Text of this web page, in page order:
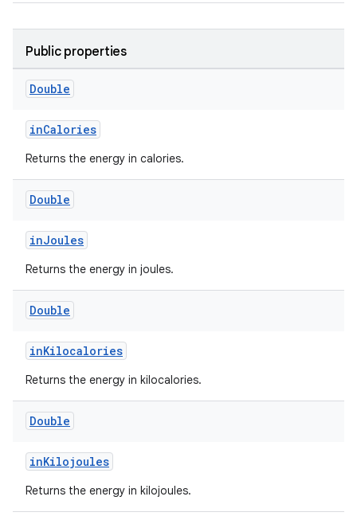
Public properties
Double
inCalories
Returns the energy in calories.
Double
inJoules
Returns the energy in joules.
Double
inKilocalories
Returns the energy in kilocalories.
Double
inKilojoules
Returns the energy in kilojoules.